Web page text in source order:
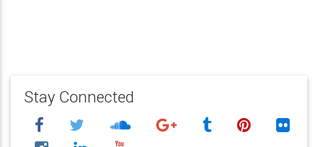
Stay Connected